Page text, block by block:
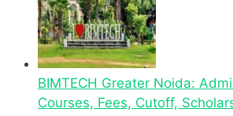
BIMTECH Greater Noida:
Courses, Fees, Cutoff,